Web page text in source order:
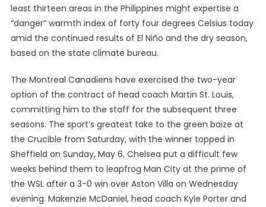
least thirteen areas in the Philippines might expertise a
“danger” warmth index of forty four degrees Celsius today
amid the continued results of El Niño and the dry season,
based on the state climate bureau.
The Montreal Canadiens have exercised the two-year
option of the contract of head coach Martin St. Louis,
committing him to the staff for the subsequent three
seasons. The sport’s greatest take to the green baize at
the Crucible from Saturday, with the winner topped in
Sheffield on Sunday, May 6. Chelsea put a difficult few
weeks behind them to leapfrog Man City at the prime of
the WSL after a 3-0 win over Aston Villa on Wednesday
evening. Makenzie McDaniel, head coach Kyle Porter and